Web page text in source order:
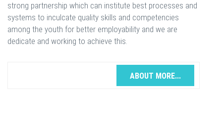
strong partnership which can institute best processes and
systems to inculcate quality skills and competencies
among the youth for better employability and we are
dedicate and working to achieve this.
ABOUT MORE...